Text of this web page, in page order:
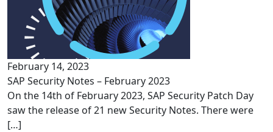
February 14, 2023
SAP Security Notes – February 2023
On the 14th of February 2023, SAP Security Patch Day
saw the release of 21 new Security Notes. There were
[…]